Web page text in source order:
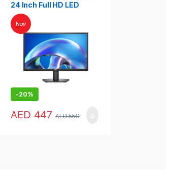
24 Inch Full HD LED
Display
-20%
New
AED 447 AED559